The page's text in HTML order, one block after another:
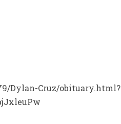
Dylan-Cruz/obituary.html?